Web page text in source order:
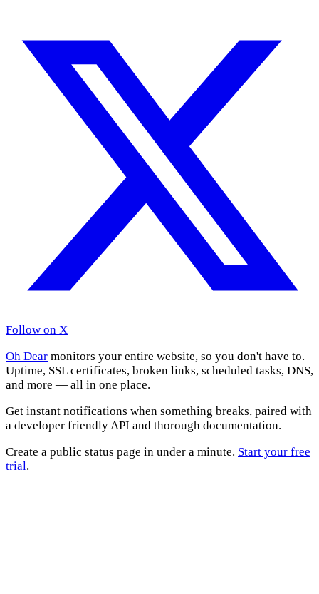
Follow on X
Oh Dear monitors your entire website, so you don't have to.
Uptime, SSL certificates, broken links, scheduled tasks, DNS,
and more — all in one place.
Get instant notifications when something breaks, paired with
a developer friendly API and thorough documentation.
Create a public status page in under a minute. Start your free
trial.